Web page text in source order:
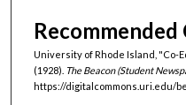
University of Rhode Island, "Co-
(1928). The Beacon (Student
https://digitalcommons.uri.edu/